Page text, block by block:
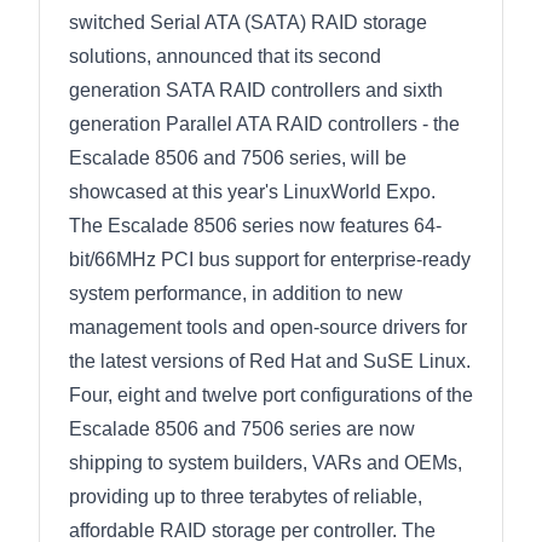
switched Serial ATA (SATA) RAID storage
solutions, announced that its second
generation SATA RAID controllers and sixth
generation Parallel ATA RAID controllers - the
Escalade 8506 and 7506 series, will be
showcased at this year's LinuxWorld Expo.
The Escalade 8506 series now features 64-
bit/66MHz PCI bus support for enterprise-ready
system performance, in addition to new
management tools and open-source drivers for
the latest versions of Red Hat and SuSE Linux.
Four, eight and twelve port configurations of the
Escalade 8506 and 7506 series are now
shipping to system builders, VARs and OEMs,
providing up to three terabytes of reliable,
affordable RAID storage per controller. The